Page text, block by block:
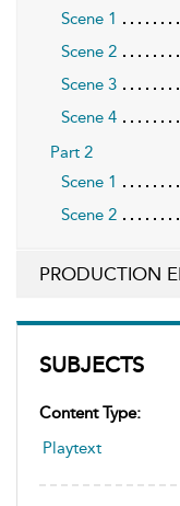
SUBJECTS
Content Type:
Playtext
Scene 1
Scene 2
Scene 3
Scene 4
Part 2
Scene 1
Scene 2
PRODUCTION